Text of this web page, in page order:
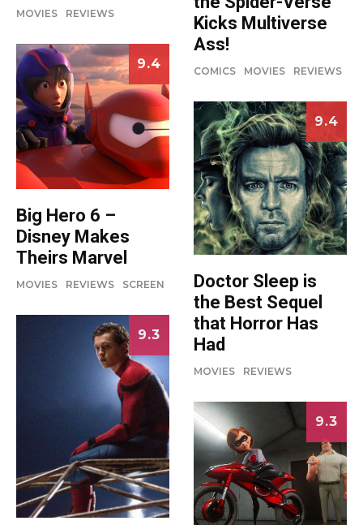
MOVIES REVIEWS
9.4
Big Hero 6 –
Disney Makes
Theirs Marvel
MOVIES REVIEWS SCREEN
9.3
Kicks Multiverse
Ass!
COMICS MOVIES REVIEWS
9.4
Doctor Sleep is
the Best Sequel
that Horror Has
Had
MOVIES REVIEWS
9.3